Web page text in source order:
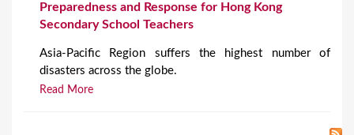
Preparedness and Response for Hong Kong
Secondary School Teachers
Asia-Pacific Region suffers the highest number of
disasters across the globe.
Read More